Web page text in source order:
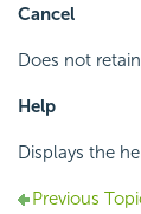
Cancel
Does not
Help
Displays the
Previous